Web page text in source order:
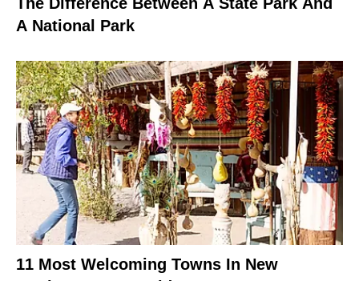
A National Park
11 Most Welcoming Towns In New